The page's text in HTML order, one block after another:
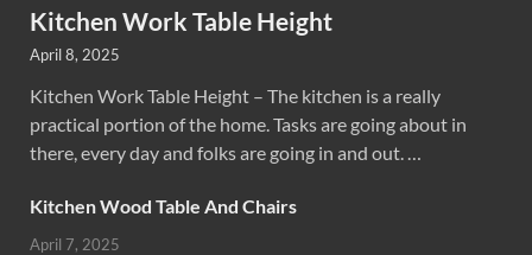
Kitchen Work Table Height
April 8, 2025
Kitchen Work Table Height – The kitchen is a really
practical portion of the home. Tasks are going about in
there, every day and folks are going in and out. …
Kitchen Wood Table And Chairs
April 7, 2025